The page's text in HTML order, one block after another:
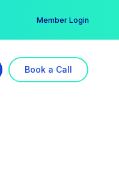
Member Login
Book a Call